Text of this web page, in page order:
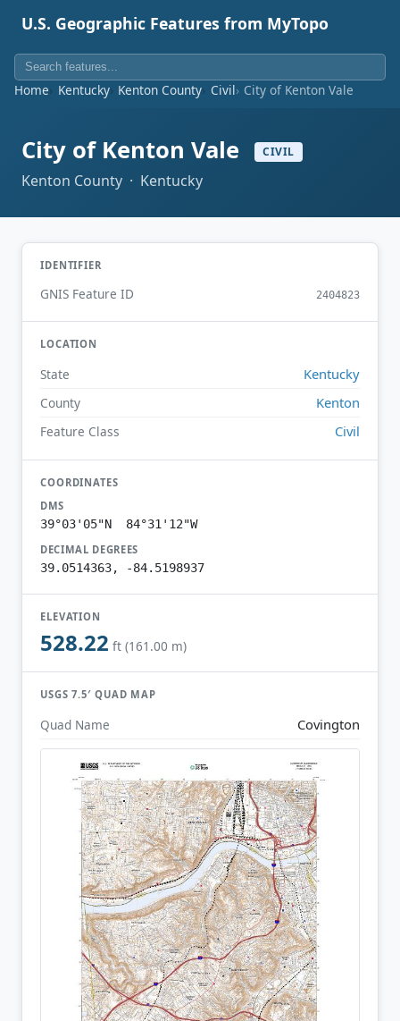
U.S. Geographic Features from MyTopo
Home Kentucky Kenton County Civil City of Kenton Vale
City of Kenton Vale CIVIL
Kenton County · Kentucky
IDENTIFIER
GNIS Feature ID 2404823
LOCATION
State Kentucky
County Kenton
Feature Class Civil
COORDINATES
DMS
39°03'05"N 84°31'12"W
DECIMAL DEGREES
39.0514363, -84.5198937
ELEVATION
528.22 ft (161.00 m)
USGS 7.5′ QUAD MAP
Quad Name Covington